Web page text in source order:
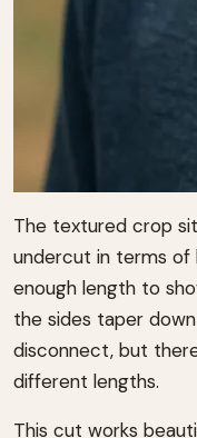
The textured crop
undercut in terms of
enough length to
the sides taper down
disconnect, but
different lengths.
This cut works